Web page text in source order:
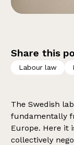
Share this
Labour law
The Swedish
fundamentally
Europe. Here it
collectively